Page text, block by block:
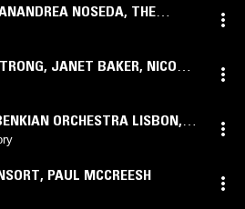
NOSEDA, THE
OF ELTHAM COLLEGE,
TIGHE
, JANET BAKER, NICOLAI
DIESKAU
ORCHESTRA LISBON,
, PAUL MCCREESH